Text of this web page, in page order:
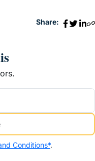
Share:
Conditions*.